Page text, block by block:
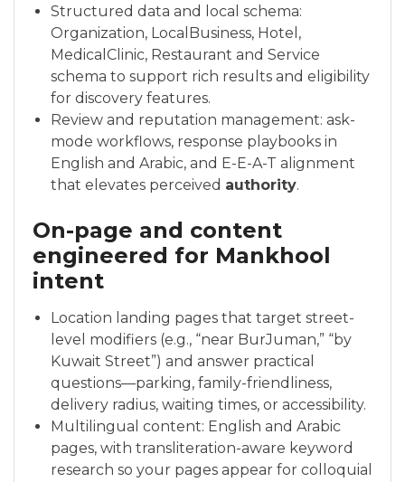
Structured data and local schema:
Organization, LocalBusiness, Hotel,
MedicalClinic, Restaurant and Service
schema to support rich results and eligibility
for discovery features.
Review and reputation management: ask-
mode workflows, response playbooks in
English and Arabic, and E-E-A-T alignment
that elevates perceived authority.
On-page and content
engineered for Mankhool
intent
Location landing pages that target street-
level modifiers (e.g., “near BurJuman,” “by
Kuwait Street”) and answer practical
questions—parking, family-friendliness,
delivery radius, waiting times, or accessibility.
Multilingual content: English and Arabic
pages, with transliteration-aware keyword
research so your pages appear for colloquial